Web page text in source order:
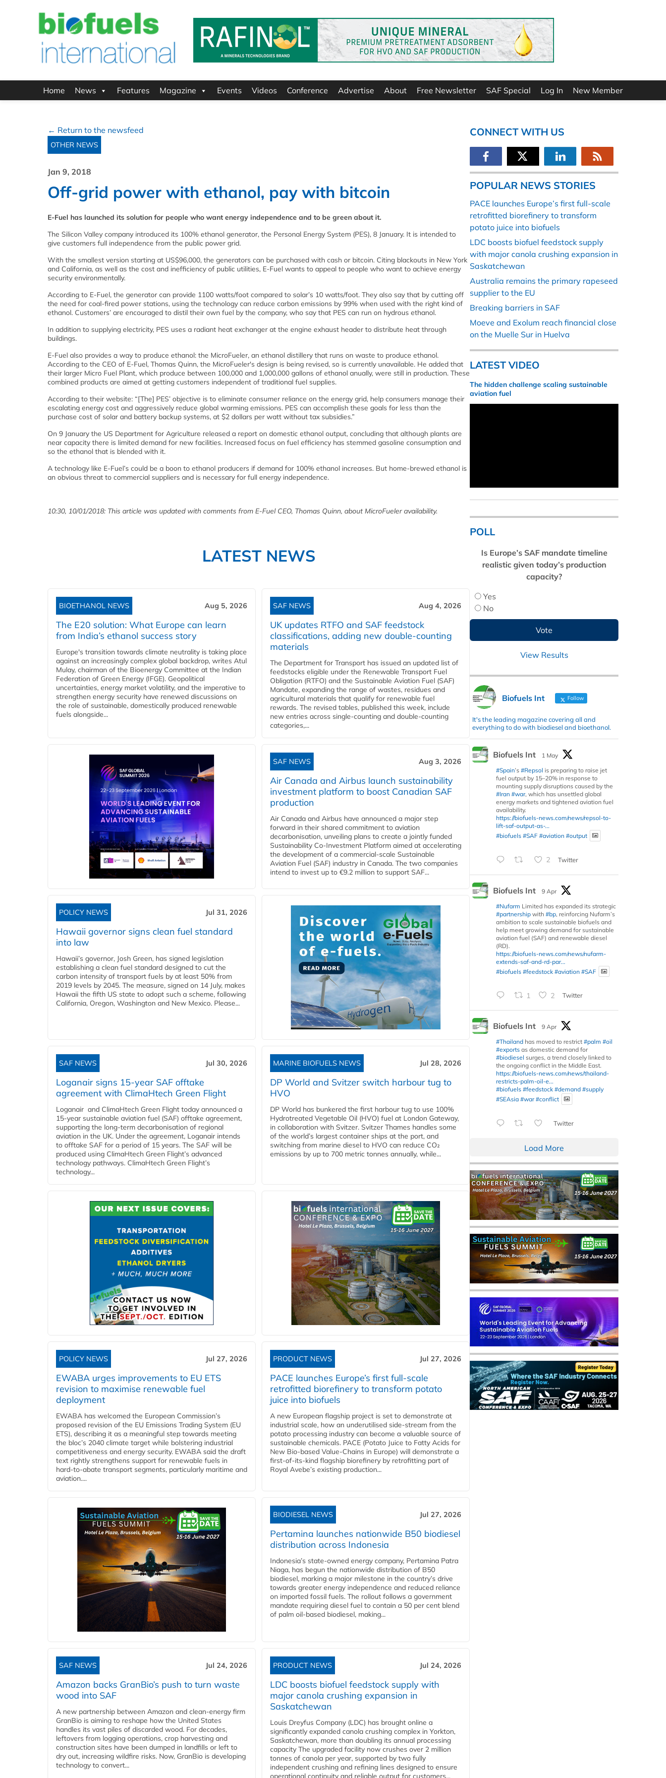
Home News Features Magazine Events Videos Conference Advertise About Free Newsletter SAF Special Log In New Member
← Return to the newsfeed
OTHER NEWS
Jan 9, 2018
Off-grid power with ethanol, pay with bitcoin
E-Fuel has launched its solution for people who want energy independence and to be green about it.
The Silicon Valley company introduced its 100% ethanol generator, the Personal Energy System (PES), 8 January. It is intended to
give customers full independence from the public power grid.
With the smallest version starting at US$96,000, the generators can be purchased with cash or bitcoin. Citing blackouts in New York
and California, as well as the cost and inefficiency of public utilities, E-Fuel wants to appeal to people who want to achieve energy
security environmentally.
According to E-Fuel, the generator can provide 1100 watts/foot compared to solar’s 10 watts/foot. They also say that by cutting off
the need for coal-fired power stations, using the technology can reduce carbon emissions by 99% when used with the right kind of
ethanol. Customers’ are encouraged to distil their own fuel by the company, who say that PES can run on hydrous ethanol.
In addition to supplying electricity, PES uses a radiant heat exchanger at the engine exhaust header to distribute heat through
buildings.
E-Fuel also provides a way to produce ethanol: the MicroFueler, an ethanol distillery that runs on waste to produce ethanol.
According to the CEO of E-Fuel, Thomas Quinn, the MicroFueler's design is being revised, so is currently unavailable. He added that
their larger Micro Fuel Plant, which produce between 100,000 and 1,000,000 gallons of ethanol anually, were still in production. These
combined products are aimed at getting customers independent of traditional fuel supplies.
According to their website: “[The] PES’ objective is to eliminate consumer reliance on the energy grid, help consumers manage their
escalating energy cost and aggressively reduce global warming emissions. PES can accomplish these goals for less than the
purchase cost of solar and battery backup systems, at $2 dollars per watt without tax subsidies.”
On 9 January the US Department for Agriculture released a report on domestic ethanol output, concluding that although plants are
near capacity there is limited demand for new facilities. Increased focus on fuel efficiency has stemmed gasoline consumption and
so the ethanol that is blended with it.
A technology like E-Fuel’s could be a boon to ethanol producers if demand for 100% ethanol increases. But home-brewed ethanol is
an obvious threat to commercial suppliers and is necessary for full energy independence.
10:30, 10/01/2018: This article was updated with comments from E-Fuel CEO, Thomas Quinn, about MicroFueler availability.
LATEST NEWS
BIOETHANOL NEWS Aug 5, 2026
The E20 solution: What Europe can learn
from India’s ethanol success story
Europe's transition towards climate neutrality is taking place
against an increasingly complex global backdrop, writes Atul
Mulay, chairman of the Bioenergy Committee at the Indian
Federation of Green Energy (IFGE). Geopolitical
uncertainties, energy market volatility, and the imperative to
strengthen energy security have renewed discussions on
the role of sustainable, domestically produced renewable
fuels alongside...
SAF NEWS Aug 4, 2026
UK updates RTFO and SAF feedstock
classifications, adding new double‑counting
materials
The Department for Transport has issued an updated list of
feedstocks eligible under the Renewable Transport Fuel
Obligation (RTFO) and the Sustainable Aviation Fuel (SAF)
Mandate, expanding the range of wastes, residues and
agricultural materials that qualify for renewable fuel
rewards. The revised tables, published this week, include
new entries across single‑counting and double‑counting
categories,...
SAF NEWS Aug 3, 2026
Air Canada and Airbus launch sustainability
investment platform to boost Canadian SAF
production
Air Canada and Airbus have announced a major step
forward in their shared commitment to aviation
decarbonisation, unveiling plans to create a jointly funded
Sustainability Co‑Investment Platform aimed at accelerating
the development of a commercial‑scale Sustainable
Aviation Fuel (SAF) industry in Canada. The two companies
intend to invest up to €9.2 million to support SAF...
POLICY NEWS Jul 31, 2026
Hawaii governor signs clean fuel standard
into law
Hawaii’s governor, Josh Green, has signed legislation
establishing a clean fuel standard designed to cut the
carbon intensity of transport fuels by at least 50% from
2019 levels by 2045. The measure, signed on 14 July, makes
Hawaii the fifth US state to adopt such a scheme, following
California, Oregon, Washington and New Mexico. Please...
SAF NEWS Jul 30, 2026
Loganair signs 15-year SAF offtake
agreement with ClimaHtech Green Flight
Loganair and ClimaHtech Green Flight today announced a
15-year sustainable aviation fuel (SAF) offtake agreement,
supporting the long-term decarbonisation of regional
aviation in the UK. Under the agreement, Loganair intends
to offtake SAF for a period of 15 years. The SAF will be
produced using ClimaHtech Green Flight’s advanced
technology pathways. ClimaHtech Green Flight’s
technology...
MARINE BIOFUELS NEWS Jul 28, 2026
DP World and Svitzer switch harbour tug to
HVO
DP World has bunkered the first harbour tug to use 100%
Hydrotreated Vegetable Oil (HVO) fuel at London Gateway,
in collaboration with Svitzer. Svitzer Thames handles some
of the world’s largest container ships at the port, and
switching from marine diesel to HVO can reduce CO₂
emissions by up to 700 metric tonnes annually, while...
POLICY NEWS Jul 27, 2026
EWABA urges improvements to EU ETS
revision to maximise renewable fuel
deployment
EWABA has welcomed the European Commission’s
proposed revision of the EU Emissions Trading System (EU
ETS), describing it as a meaningful step towards meeting
the bloc’s 2040 climate target while bolstering industrial
competitiveness and energy security. EWABA said the draft
text rightly strengthens support for renewable fuels in
hard‑to‑abate transport segments, particularly maritime and
aviation....
PRODUCT NEWS Jul 27, 2026
PACE launches Europe’s first full-scale
retrofitted biorefinery to transform potato
juice into biofuels
A new European flagship project is set to demonstrate at
industrial scale, how an underutilised side-stream from the
potato processing industry can become a valuable source of
sustainable chemicals. PACE (Potato Juice to Fatty Acids for
New Bio-based Value-Chains in Europe) will demonstrate a
first-of-its-kind flagship biorefinery by retrofitting part of
Royal Avebe’s existing production...
BIODIESEL NEWS Jul 27, 2026
Pertamina launches nationwide B50 biodiesel
distribution across Indonesia
Indonesia’s state-owned energy company, Pertamina Patra
Niaga, has begun the nationwide distribution of B50
biodiesel, marking a major milestone in the country’s drive
towards greater energy independence and reduced reliance
on imported fossil fuels. The rollout follows a government
mandate requiring diesel fuel to contain a 50 per cent blend
of palm oil-based biodiesel, making...
SAF NEWS Jul 24, 2026
Amazon backs GranBio’s push to turn waste
wood into SAF
A new partnership between Amazon and clean‑energy firm
GranBio is aiming to reshape how the United States
handles its vast piles of discarded wood. For decades,
leftovers from logging operations, crop harvesting and
construction sites have been dumped in landfills or left to
dry out, increasing wildfire risks. Now, GranBio is developing
technology to convert...
PRODUCT NEWS Jul 24, 2026
LDC boosts biofuel feedstock supply with
major canola crushing expansion in
Saskatchewan
Louis Dreyfus Company (LDC) has brought online a
significantly expanded canola crushing complex in Yorkton,
Saskatchewan, more than doubling its annual processing
capacity The upgraded facility now crushes over 2 million
tonnes of canola per year, supported by two fully
independent crushing and refining lines designed to ensure
operational continuity and reliable output for customers...
CONNECT WITH US
POPULAR NEWS STORIES
PACE launches Europe’s first full-scale
retrofitted biorefinery to transform
potato juice into biofuels
LDC boosts biofuel feedstock supply
with major canola crushing expansion in
Saskatchewan
Australia remains the primary rapeseed
supplier to the EU
Breaking barriers in SAF
Moeve and Exolum reach financial close
on the Muelle Sur in Huelva
LATEST VIDEO
The hidden challenge scaling sustainable
aviation fuel
POLL
Is Europe’s SAF mandate timeline
realistic given today’s production
capacity?
Yes
No
View Results
Biofuels Int Follow
It's the leading magazine covering all and
everything to do with biodiesel and bioethanol.
Biofuels Int
1 May
#Spain’s #Repsol is preparing to raise jet
fuel output by 15–20% in response to
mounting supply disruptions caused by the
#Iran #war, which has unsettled global
energy markets and tightened aviation fuel
availability.
https://biofuels-news.com/news/repsol-to-
lift-saf-output-as-...
#biofuels #SAF #aviation #output
2 Twitter
Biofuels Int
9 Apr
#Nufarm Limited has expanded its strategic
#partnership with #bp, reinforcing Nufarm’s
ambition to scale sustainable biofuels and
help meet growing demand for sustainable
aviation fuel (SAF) and renewable diesel
(RD).
https://biofuels-news.com/news/nufarm-
extends-saf-and-rd-par...
#biofuels #feedstock #aviation #SAF
1 2 Twitter
Biofuels Int
9 Apr
#Thailand has moved to restrict #palm #oil
#exports as domestic demand for
#biodiesel surges, a trend closely linked to
the ongoing conflict in the Middle East.
https://biofuels-news.com/news/thailand-
restricts-palm-oil-e...
#biofuels #feedstock #demand #supply
#SEAsia #war #conflict
Twitter
Load More